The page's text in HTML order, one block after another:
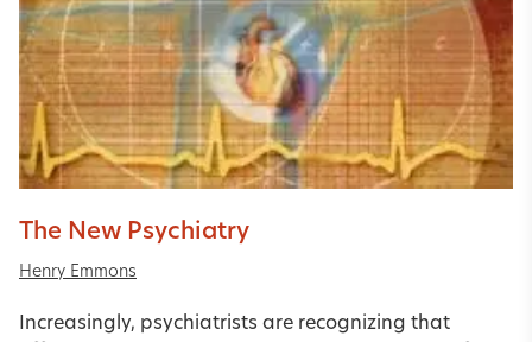
The New Psychiatry
Henry Emmons
Increasingly, psychiatrists are recognizing that